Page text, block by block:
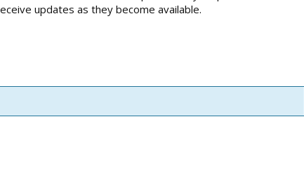
updates as they become available.